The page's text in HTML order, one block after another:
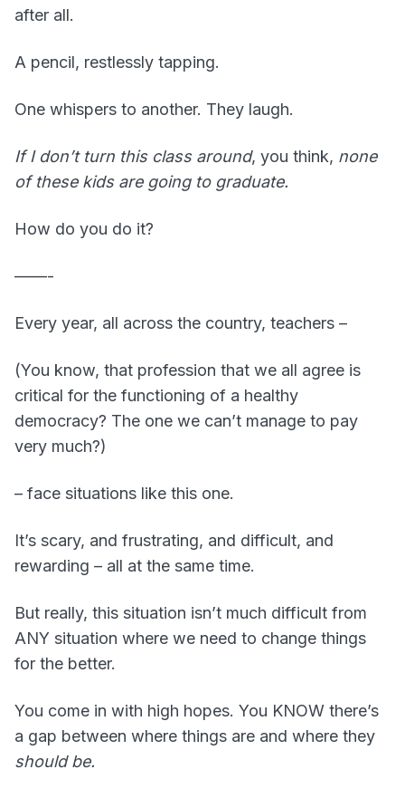
after all.
A pencil, restlessly tapping.
One whispers to another. They laugh.
If I don’t turn this class around, you think, none
of these kids are going to graduate.
How do you do it?
——-
Every year, all across the country, teachers –
(You know, that profession that we all agree is
critical for the functioning of a healthy
democracy? The one we can’t manage to pay
very much?)
– face situations like this one.
It’s scary, and frustrating, and difficult, and
rewarding – all at the same time.
But really, this situation isn’t much difficult from
ANY situation where we need to change things
for the better.
You come in with high hopes. You KNOW there’s
a gap between where things are and where they
should be.